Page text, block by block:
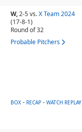
W,2-5vs. X Team 2024
(17-8-1)
Round of 32
Probable Pitchers
BOX - RECAP - WATCH REPLAY